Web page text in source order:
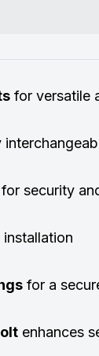
for versatile
for security
for a
enhances